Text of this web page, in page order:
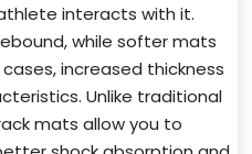
interacts with it.
while softer mats
increased thickness
Unlike traditional
mats allow you to